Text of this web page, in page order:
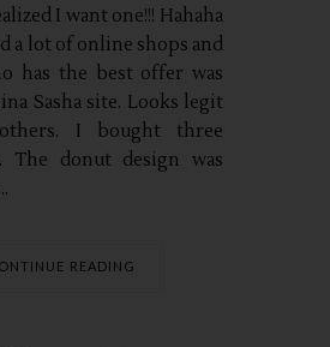
I want one!!! Hahaha
a lot of online shops and
has the best offer was
Sasha site. Looks legit
I bought three
The donut design was
READING